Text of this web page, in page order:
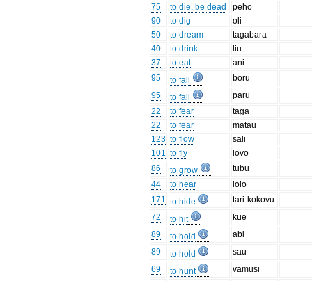
75
to die, be dead
peho
90
to dig
oli
50
to dream
tagabara
40
to drink
liu
37
to eat
ani
95
to fall
boru
95
to fall
paru
22
to fear
taga
22
to fear
matau
123 to flow
sali
101 to fly
lovo
86
to grow
tubu
44
to hear
lolo
171 to hide
tari-kokovu
72
to hit
kue
89
to hold
abi
89
to hold
sau
69
to hunt
vamusi